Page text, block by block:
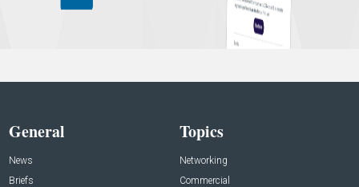
General
News
Briefs
Topics
Networking
Commercial